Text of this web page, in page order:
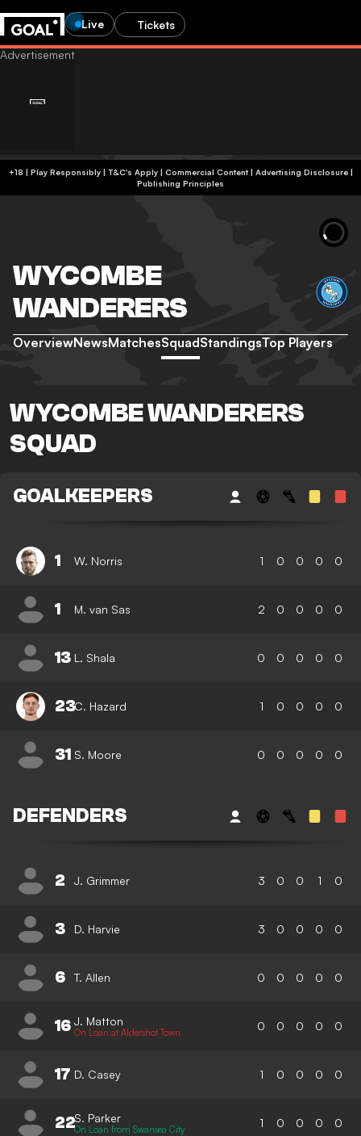
Live Tickets
+18 | Play Responsibly | T&C's Apply | Commercial Content| Advertising Disclosure|
Publishing Principles
WYCOMBE
WANDERERS
OverviewNewsMatchesSquadStandingsTop Players
WYCOMBE WANDERERS
SQUAD
GOALKEEPERS
1 W. Norris 1 0 0 0 0
1 M. van Sas 2 0 0 0 0
13 L. Shala 0 0 0 0 0
23C. Hazard 1 0 0 0 0
31 S. Moore 0 0 0 0 0
DEFENDERS
2 J. Grimmer 3 0 0 1 0
3 D. Harvie 3 0 0 0 0
6 T. Allen 0 0 0 0 0
16 J. Matton
On Loan at Aldershot Town 0 0 0 0 0
17 D. Casey 1 0 0 0 0
22S. Parker
On Loan from Swansea City 1 0 0 0 0